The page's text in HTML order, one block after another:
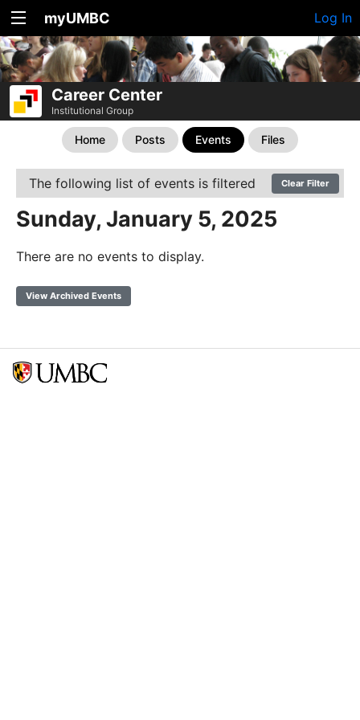
myUMBC Log In
Career Center
Institutional Group
Home Posts Events Files
The following list of events is filtered Clear Filter
Sunday, January 5, 2025
There are no events to display.
View Archived Events